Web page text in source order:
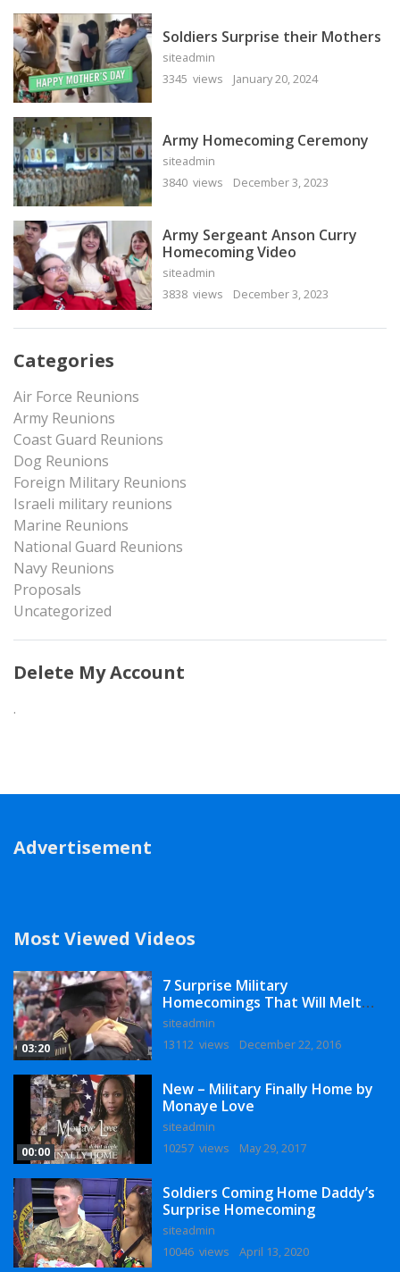
Soldiers Surprise their Mothers
siteadmin
3345 views
January 20, 2024
Army Homecoming Ceremony
siteadmin
3840 views
December 3, 2023
Army Sergeant Anson Curry
Homecoming Video
siteadmin
3838 views
December 3, 2023
Categories
Air Force Reunions
Army Reunions
Coast Guard Reunions
Dog Reunions
Foreign Military Reunions
Israeli military reunions
Marine Reunions
National Guard Reunions
Navy Reunions
Proposals
Uncategorized
Delete My Account
.
Advertisement
Most Viewed Videos
03:20
7 Surprise Military
Homecomings That Will Melt
Your Heart
siteadmin
13112 views
December 22, 2016
00:00
New – Military Finally Home by
Monaye Love
siteadmin
10257 views
May 29, 2017
Soldiers Coming Home Daddy’s
Surprise Homecoming
siteadmin
10046 views
April 13, 2020